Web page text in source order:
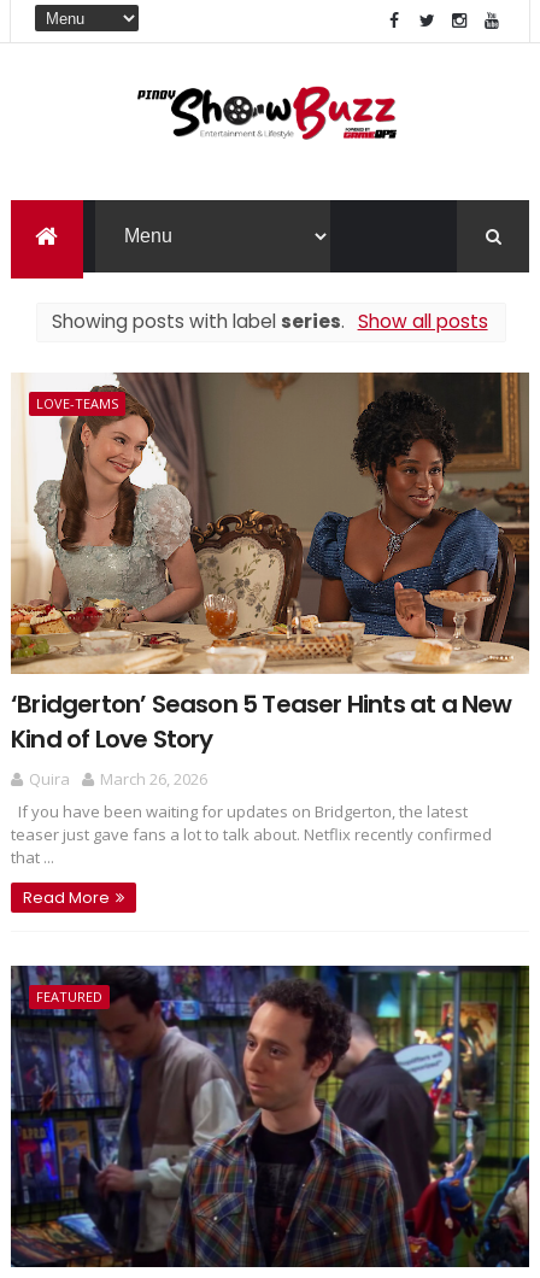
Showing posts with label series. Show all posts
LOVE-TEAMS
‘Bridgerton’ Season 5 Teaser Hints at a New
Kind of Love Story
Quira
March 26, 2026
If you have been waiting for updates on Bridgerton, the latest
teaser just gave fans a lot to talk about. Netflix recently confirmed
that ...
Read More
FEATURED